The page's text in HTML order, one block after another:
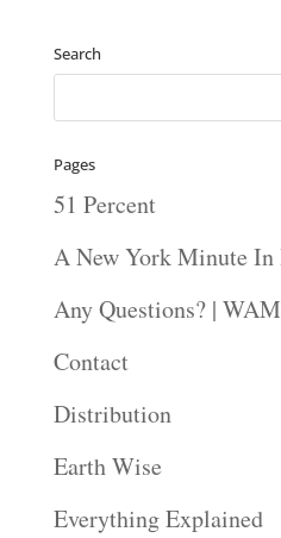
Search
Pages
51 Percent
A New York Minute
Any Questions? |
Contact
Distribution
Earth Wise
Everything Explained